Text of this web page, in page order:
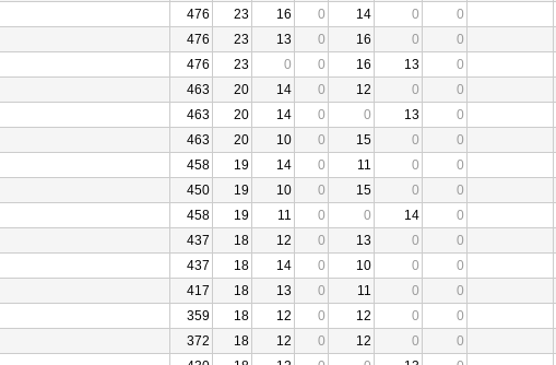
476 23 16 0 14 0 0
476 23 13 0 16 0 0
476 23 0 0 16 13 0
463 20 14 0 12 0 0
463 20 14 0 0 13 0
463 20 10 0 15 0 0
458 19 14 0 11 0 0
450 19 10 0 15 0 0
458 19 11 0 0 14 0
437 18 12 0 13 0 0
437 18 14 0 10 0 0
417 18 13 0 11 0 0
359 18 12 0 12 0 0
372 18 12 0 12 0 0